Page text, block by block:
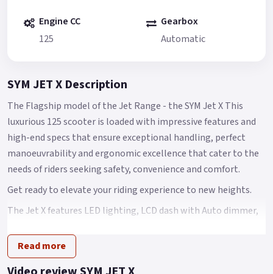
Engine CC
125
Gearbox
Automatic
SYM JET X Description
The Flagship model of the Jet Range - the SYM Jet X This
luxurious 125 scooter is loaded with impressive features and
high-end specs that ensure exceptional handling, perfect
manoeuvrability and ergonomic excellence that cater to the
needs of riders seeking safety, convenience and comfort.
Get ready to elevate your riding experience to new heights.
The Jet X features LED lighting, LCD dash with Auto dimmer,
lights, QC 2.0 Power Charging socket, CBS & TCS for improved
safety, increased traction control and shorter stopping
Read more